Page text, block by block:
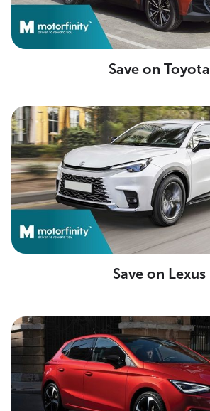
Save on Toyota
Save on Lexus